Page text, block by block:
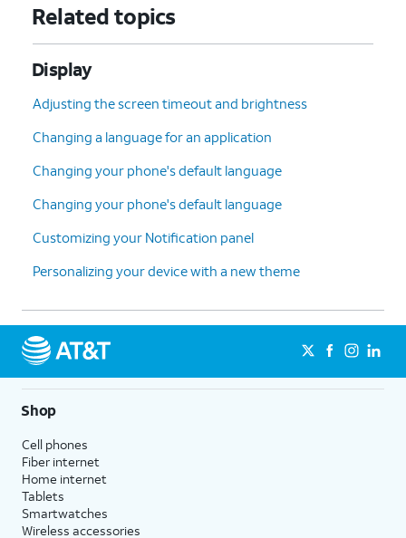
Related topics
Display
Adjusting the screen timeout and brightness
Changing a language for an application
Changing your phone's default language
Changing your phone's default language
Customizing your Notification panel
Personalizing your device with a new theme
Shop
Cell phones
Fiber internet
Home internet
Tablets
Smartwatches
Wireless accessories